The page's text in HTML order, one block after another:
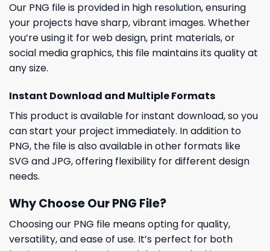
Our PNG file is provided in high resolution, ensuring
your projects have sharp, vibrant images. Whether
you’re using it for web design, print materials, or
social media graphics, this file maintains its quality at
any size.
Instant Download and Multiple Formats
This product is available for instant download, so you
can start your project immediately. In addition to
PNG, the file is also available in other formats like
SVG and JPG, offering flexibility for different design
needs.
Why Choose Our PNG File?
Choosing our PNG file means opting for quality,
versatility, and ease of use. It’s perfect for both